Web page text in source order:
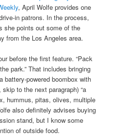
, April Wolfe provides one
in patrons. In the process,
she points out some of the
from the Los Angeles area.
before the first feature. “Pack
park.” That includes bringing
battery-powered boombox with
to the next paragraph) “a
hummus, pitas, olives, multiple
also definitely advises buying
stand, but I know some
of outside food.